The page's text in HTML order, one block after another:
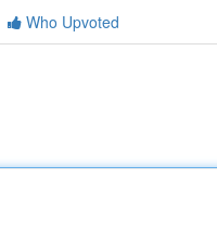
Who Upvoted